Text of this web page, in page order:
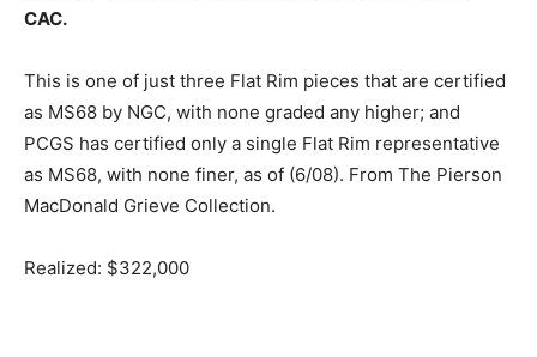
CAC.
This is one of just three Flat Rim pieces that are certified
as MS68 by NGC, with none graded any higher; and
PCGS has certified only a single Flat Rim representative
as MS68, with none finer, as of (6/08). From The Pierson
MacDonald Grieve Collection.
Realized: $322,000